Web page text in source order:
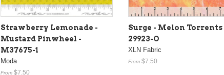
Strawberry Lemonade -
Mustard Pinwheel -
M37675-1
Moda
From $7.50
Surge - Melon Torrents
29923-O
XLN Fabric
From $7.50